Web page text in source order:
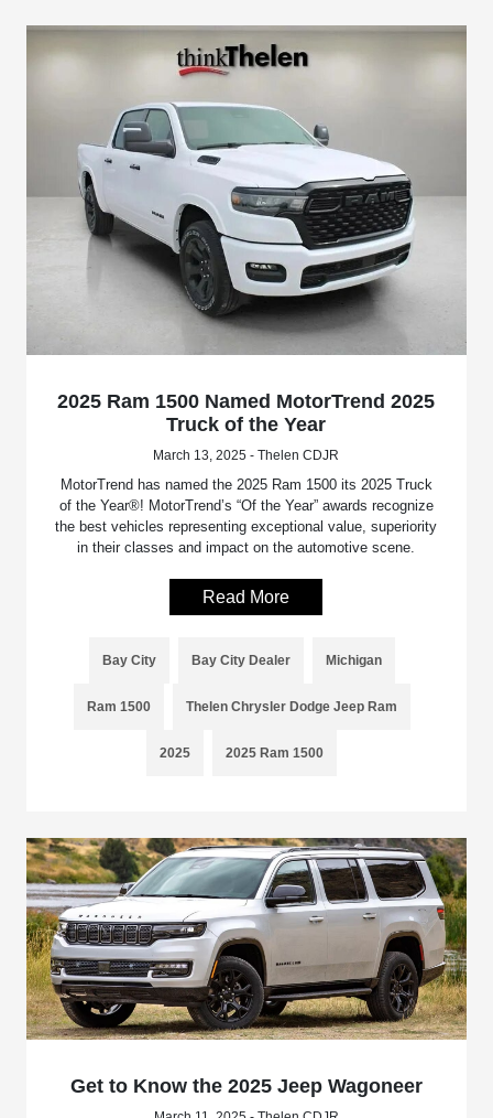
2025 Ram 1500 Named MotorTrend 2025
Truck of the Year
March 13, 2025 - Thelen CDJR
MotorTrend has named the 2025 Ram 1500 its 2025 Truck
of the Year®! MotorTrend’s “Of the Year” awards recognize
the best vehicles representing exceptional value, superiority
in their classes and impact on the automotive scene.
Read More
Bay City Bay City Dealer Michigan
Ram 1500 Thelen Chrysler Dodge Jeep Ram
2025 2025 Ram 1500
Get to Know the 2025 Jeep Wagoneer